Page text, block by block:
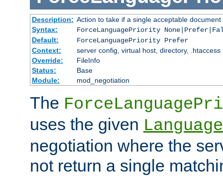
Description: Action to take if a single acceptable
Syntax:
ForceLanguagePriority
Default:
ForceLanguagePriority Prefer
Context:
server config, virtual host, directory, .htaccess
Override:
FileInfo
Status:
Base
Module:
mod_negotiation
The
uses the given
negotiation where the
not return a single